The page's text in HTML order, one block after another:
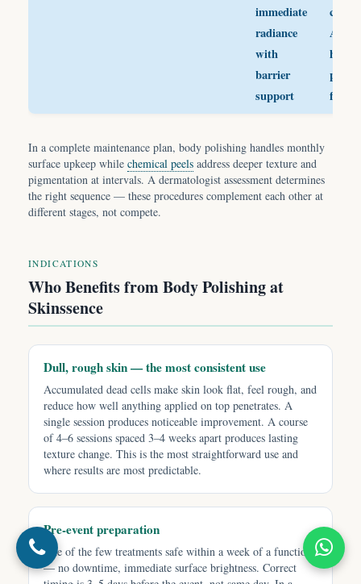
immediate
radiance
with
barrier
support
AND
pre-
facial
In a complete maintenance plan, body polishing handles monthly
surface upkeep while chemical peels address deeper texture and
pigmentation at intervals. A dermatologist assessment determines
the right sequence — these procedures complement each other at
different stages, not compete.
INDICATIONS
Who Benefits from Body Polishing at
Skinssence
Dull, rough skin — the most consistent use
Accumulated dead cells make skin look flat, feel rough, and
reduce how well anything applied on top penetrates. A
single session produces noticeable improvement. A course
of 4–6 sessions spaced 3–4 weeks apart produces lasting
texture change. This is the most straightforward use and
where results are most predictable.
Pre-event preparation
One of the few treatments safe within a week of a function
— no downtime, immediate surface brightness. Correct